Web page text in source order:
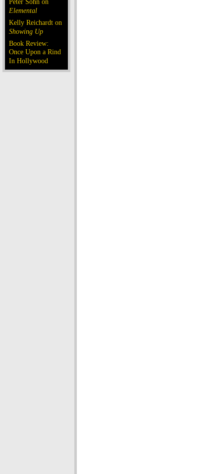
Elemental
Kelly Reichardt on
Showing Up
Book Review:
Once Upon a Rind
In Hollywood